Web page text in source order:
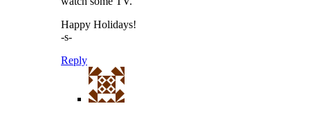
Happy Holidays!
-s-
Reply